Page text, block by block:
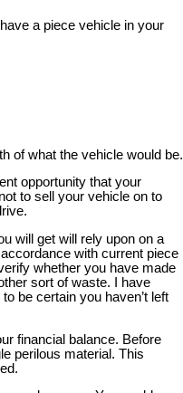
a piece vehicle in your
of what the vehicle would be.
opportunity that your
to sell your vehicle on to
will get will rely upon on a
with current piece
whether you have made
sort of waste. I have
be certain you haven’t left
financial balance. Before
perilous material. This